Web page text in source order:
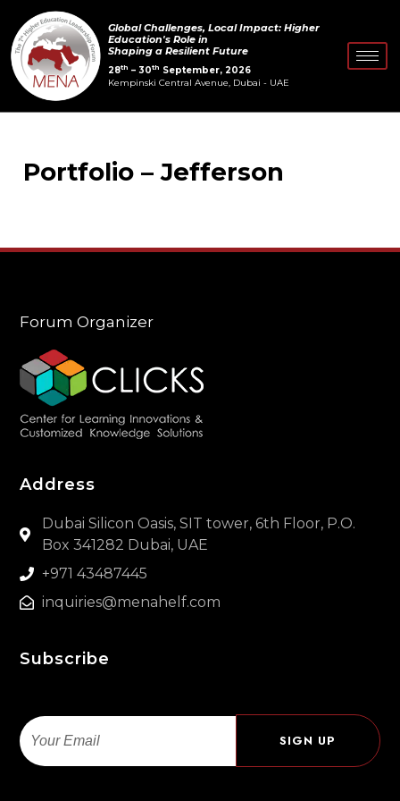
to
content
Global Challenges, Local Impact: Higher
Education's Role in
Shaping a Resilient Future
28th – 30th September, 2026
Kempinski Central Avenue, Dubai - UAE
Portfolio – Jefferson
Forum Organizer
Address
Dubai Silicon Oasis, SIT tower, 6th Floor, P.O.
Box 341282 Dubai, UAE
+971 43487445
inquiries@menahelf.com
Subscribe
Email
SIGN UP